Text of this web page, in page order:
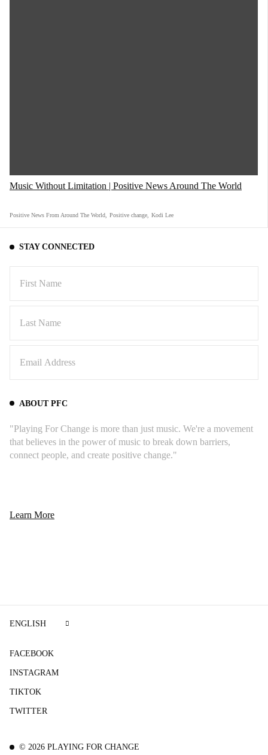
Music Without Limitation | Positive News Around The World
Positive News From Around The World Positive change Kodi Lee
STAY CONNECTED
ABOUT PFC
"Playing For Change is more than just music. We're a movement
that believes in the power of music to break down barriers,
connect people, and create positive change."
Learn More
© 2026 PLAYING FOR CHANGE
FACEBOOK
INSTAGRAM
TIKTOK
TWITTER
ENGLISH